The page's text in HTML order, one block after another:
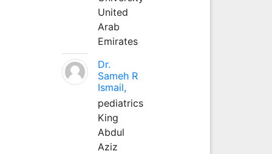
United
Arab
Emirates
Dr.
Sameh R
Ismail,
pediatrics
King
Abdul
Aziz